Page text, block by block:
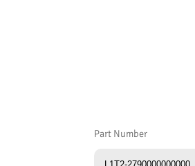
Part Number